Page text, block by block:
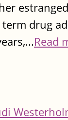
drug
Read